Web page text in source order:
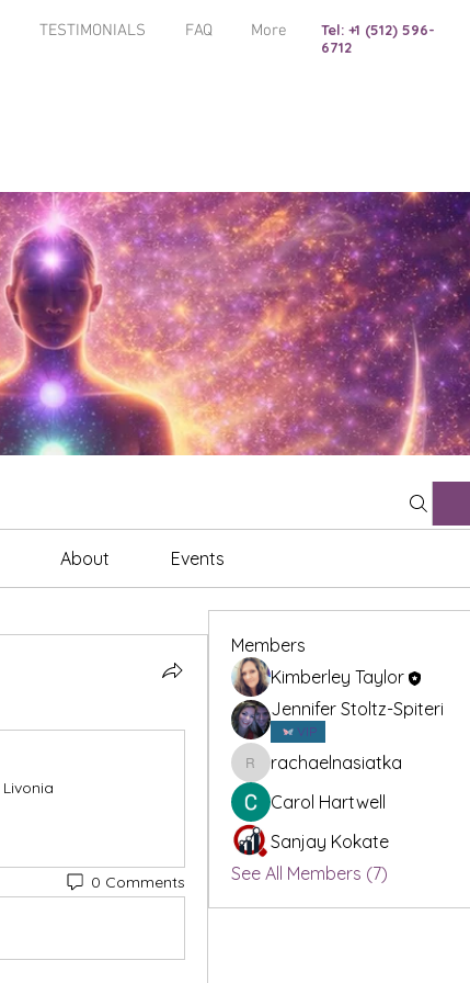
TESTIMONIALS FAQ More
Tel: +1 (512) 596-
6712
About Events
Livonia
0 Comments
Members
Kimberley Taylor
Jennifer Stoltz-Spiteri
VIP
rachaelnasiatka
rachaelnasiatka
Carol Hartwell
Sanjay Kokate
See All Members (7)